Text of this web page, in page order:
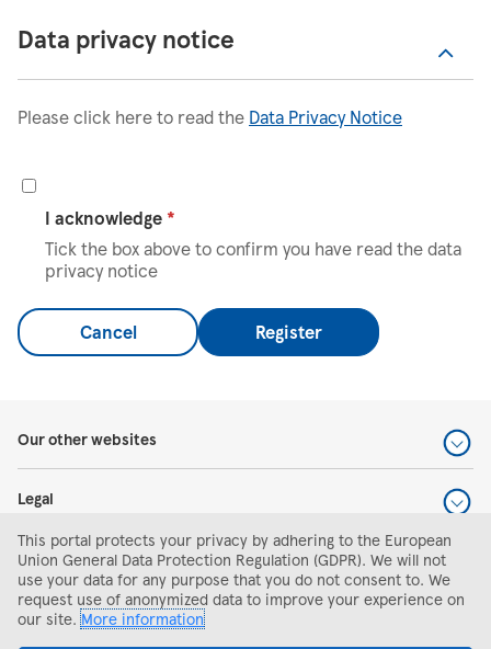
Data privacy notice
Please click here to read the Data Privacy Notice
I acknowledge *
Tick the box above to confirm you have read the data
privacy notice
Cancel Register
Our other websites
Legal
Help and support
Search and apply
This portal protects your privacy by adhering to the European
Union General Data Protection Regulation (GDPR). We will not
use your data for any purpose that you do not consent to. We
request use of anonymized data to improve your experience on
our site.More information